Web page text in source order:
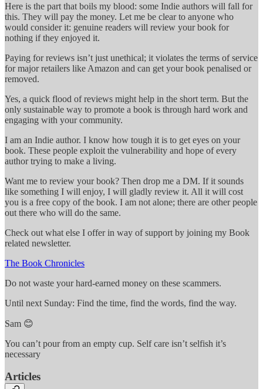
Here is the part that boils my blood: some Indie authors will fall for
this. They will pay the money. Let me be clear to anyone who
would consider it: genuine readers will review your book for
nothing if they enjoyed it.
Paying for reviews isn’t just unethical; it violates the terms of service
for major retailers like Amazon and can get your book penalised or
removed.
Yes, a quick flood of reviews might help in the short term. But the
only sustainable way to promote a book is through hard work and
engaging with your community.
I am an Indie author. I know how tough it is to get eyes on your
book. These people exploit the vulnerability and hope of every
author trying to make a living.
Want me to review your book? Then drop me a DM. If it sounds
like something I will enjoy, I will gladly review it. All it will cost
you is a free copy of the book. I am not alone; there are other people
out there who will do the same.
Check out what else I offer in way of support by joining my Book
related newsletter.
The Book Chronicles
Do not waste your hard-earned money on these scammers.
Until next Sunday: Find the time, find the words, find the way.
Sam 😊
You can’t pour from an empty cup. Self care isn’t selfish it’s
necessary
Articles